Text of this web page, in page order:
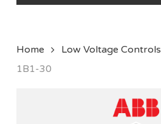
Home Low Voltage Controls
1B1-30